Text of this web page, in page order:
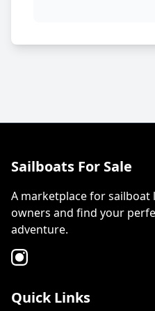
Sailboats For Sale
A marketplace for
owners and find your
adventure.
Quick Links